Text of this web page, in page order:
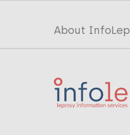
Top
menu
InfoLep
About InfoLep